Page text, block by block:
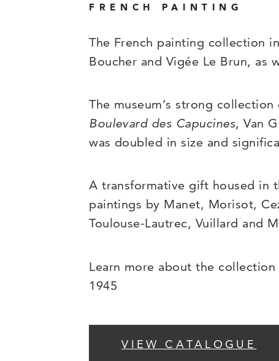
FRENCH PAINTING
The French painting collection
Boucher and Vigée Le Brun,
The museum’s strong
Boulevard des Capucines, Van
was doubled in size and
A transformative gift housed in
paintings by Manet, Morisot,
Toulouse-Lautrec, Vuillard and
Learn more about the
1945
VIEW CATALOGUE